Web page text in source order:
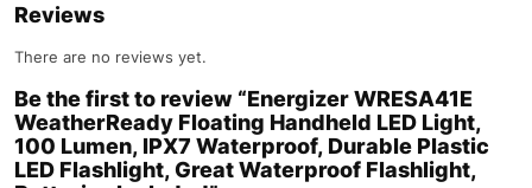
Reviews
There are no reviews yet.
Be the first to review “Energizer WRESA41E
WeatherReady Floating Handheld LED Light,
100 Lumen, IPX7 Waterproof, Durable Plastic
LED Flashlight, Great Waterproof Flashlight,